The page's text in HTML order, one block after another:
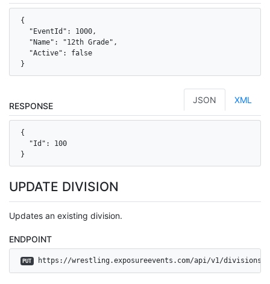
{
  "EventId": 1000,
  "Name": "12th Grade",
  "Active": false
}
RESPONSE
JSON XML
{
  "Id": 100
}
UPDATE DIVISION
Updates an existing division.
ENDPOINT
PUT https://wrestling.exposureevents.com/api/v1/divisions